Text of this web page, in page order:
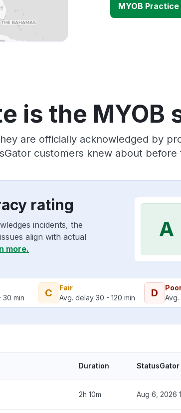
MYOB
is the MYOB
are officially acknowledged by
customers knew about
rating
incidents, the
align with actual
more.
A
30 min
C
Fair
Avg. delay 30 - 120 min
D
Duration
2h 10m Aug 6, 2026